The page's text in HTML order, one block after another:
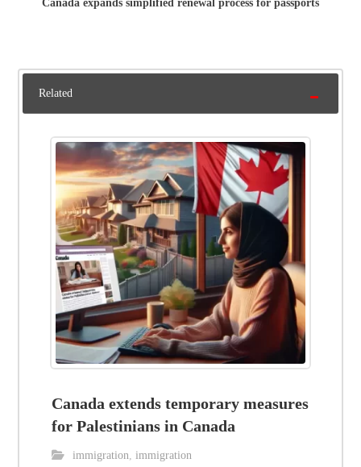
Canada expands simplified renewal process for passports
Related
Canada extends temporary measures
for Palestinians in Canada
immigration,immigration